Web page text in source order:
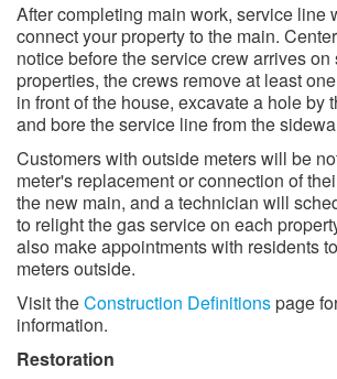
After completing main work, service line
connect your property to the main.
notice before the service crew arrives on
properties, the crews remove at least
in front of the house, excavate a hole by
and bore the service line from the
Customers with outside meters will be
meter's replacement or connection of
the new main, and a technician will
to relight the gas service on each
also make appointments with residents
meters outside. ​
Visit theConstruction Definitionspage
information.
Restoration